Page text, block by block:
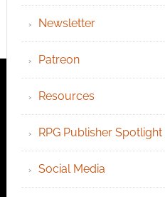
Newsletter
Patreon
Resources
RPG Publisher Spotlight
Social Media